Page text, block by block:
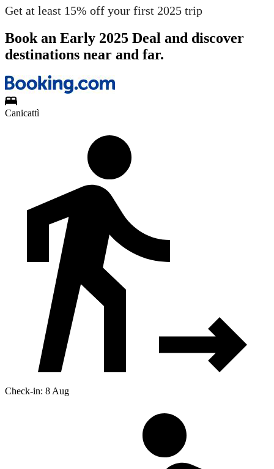
Get at least 15% off your first 2025 trip
Book an Early 2025 Deal and discover
destinations near and far.
Canicattì
Check-in: 8 Aug